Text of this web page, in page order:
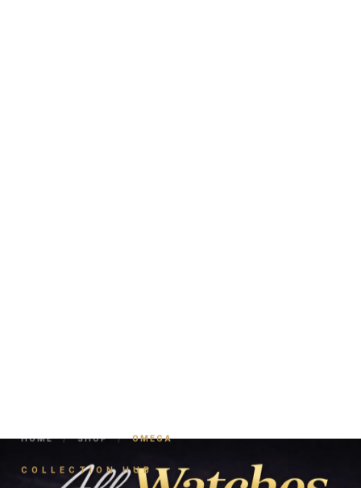
HOME / SHOP / OMEGA
COLLECTION HUB